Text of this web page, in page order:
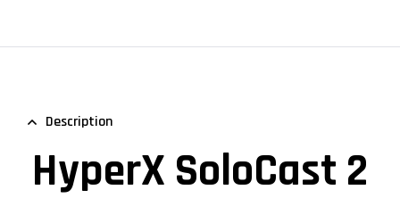
Description
HyperX SoloCast 2